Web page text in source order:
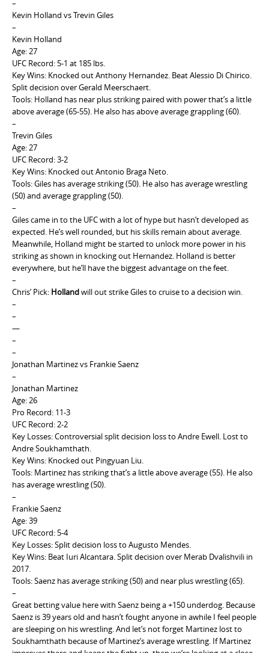
–
Kevin Holland vs Trevin Giles
–
Kevin Holland
Age: 27
UFC Record: 5-1 at 185 lbs.
Key Wins: Knocked out Anthony Hernandez. Beat Alessio Di Chirico.
Split decision over Gerald Meerschaert.
Tools: Holland has near plus striking paired with power that’s a little
above average (65-55). He also has above average grappling (60).
–
Trevin Giles
Age: 27
UFC Record: 3-2
Key Wins: Knocked out Antonio Braga Neto.
Tools: Giles has average striking (50). He also has average wrestling
(50) and average grappling (50).
–
Giles came in to the UFC with a lot of hype but hasn’t developed as
expected. He’s well rounded, but his skills remain about average.
Meanwhile, Holland might be started to unlock more power in his
striking as shown in knocking out Hernandez. Holland is better
everywhere, but he’ll have the biggest advantage on the feet.
–
Chris’ Pick: Hollandwill out strike Giles to cruise to a decision win.
–
–
—
–
–
Jonathan Martinez vs Frankie Saenz
–
Jonathan Martinez
Age: 26
Pro Record: 11-3
UFC Record: 2-2
Key Losses: Controversial split decision loss to Andre Ewell. Lost to
Andre Soukhamthath.
Key Wins: Knocked out Pingyuan Liu.
Tools: Martinez has striking that’s a little above average (55). He also
has average wrestling (50).
–
Frankie Saenz
Age: 39
UFC Record: 5-4
Key Losses: Split decision loss to Augusto Mendes.
Key Wins: Beat Iuri Alcantara. Split decision over Merab Dvalishvili in
2017.
Tools: Saenz has average striking (50) and near plus wrestling (65).
–
Great betting value here with Saenz being a +150 underdog. Because
Saenz is 39 years old and hasn’t fought anyone in awhile I feel people
are sleeping on his wrestling. And let’s not forget Martinez lost to
Soukhamthath because of Martinez’s average wrestling. If Martinez